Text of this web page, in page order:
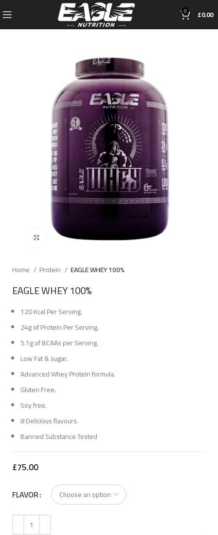
0 £0.00
Click to enlarge
Home Protein EAGLE WHEY 100%
EAGLE WHEY 100%
120 Kcal Per Serving.
24g of Protein Per Serving.
5.1g of BCAAs per Serving.
Low Fat & sugar.
Advanced Whey Protein formula.
Gluten Free.
Soy free.
8 Delicious flavours.
Banned Substance Tested
£75.00
FLAVOR